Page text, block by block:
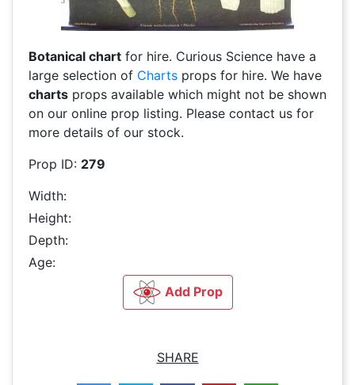
Botanical chart for hire. Curious Science have a
large selection of Charts props for hire. We have
charts props available which might not be shown
on our online prop listing. Please contact us for
more details of our stock.
Prop ID: 279
Width:
Height:
Depth:
Age:
Add Prop
SHARE